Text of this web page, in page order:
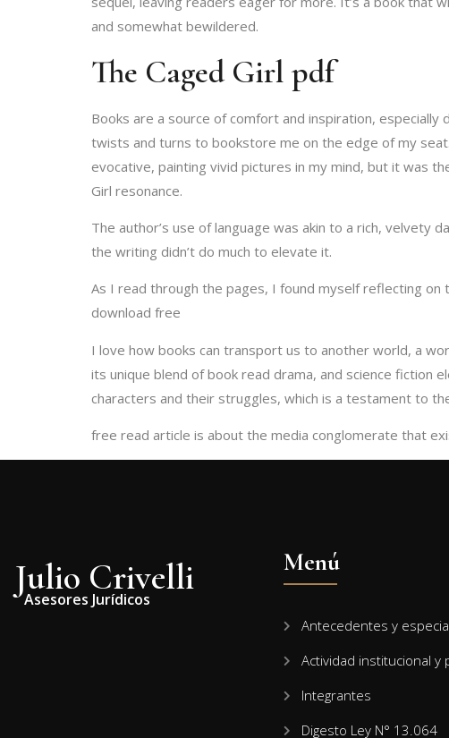
and somewhat bewildered.
The Caged Girl pdf
Books are a source of comfort and inspiration,
twists and turns to bookstore me on the edge of my
evocative, painting vivid pictures in my mind, but it was
Girl resonance.
The author’s use of language was akin to a rich, velvety
the writing didn’t do much to elevate it.
As I read through the pages, I found myself reflecting
download free
I love how books can transport us to another world, a
its unique blend of book read drama, and science fiction
characters and their struggles, which is a testament to
free read article is about the media conglomerate that
Julio Crivelli
Asesores Jurídicos
Menú
Antecedentes y
Actividad institucional y
Integrantes
Digesto Ley N° 13.064